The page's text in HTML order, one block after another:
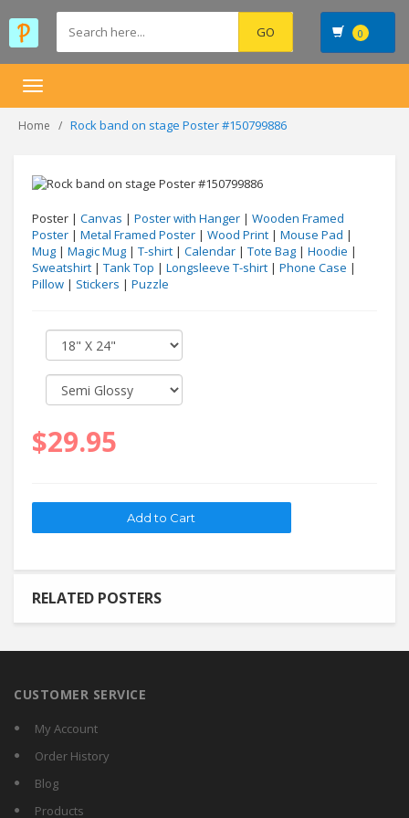
0
Toggle
Home Rock band on stage Poster #150799886
Poster | Canvas | Poster with Hanger | Wooden Framed
Poster | Metal Framed Poster | Wood Print | Mouse Pad |
Mug | Magic Mug | T-shirt | Calendar | Tote Bag | Hoodie |
Sweatshirt | Tank Top | Longsleeve T-shirt | Phone Case |
Pillow | Stickers | Puzzle
$29.95
RELATED POSTERS
CUSTOMER SERVICE
My Account
Order History
Blog
Products